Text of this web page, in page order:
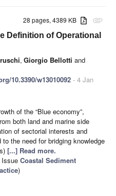
attachment
28 pages, 4389 KB
Definition of Operational
, Giorgio Bellotti and
10.3390/w13010092 - 4 Jan
of the “Blue economy”,
both land and marine side
of sectorial interests and
the need for bridging knowledge
[...] Read more.
Coastal Sediment
)